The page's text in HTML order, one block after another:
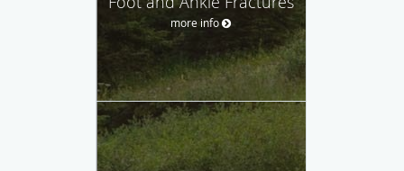
more info